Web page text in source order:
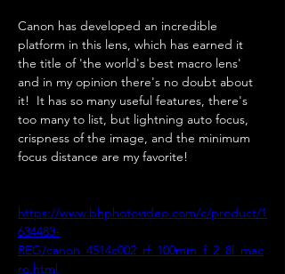
Canon has developed an incredible
platform in this lens, which has earned it
the title of 'the world's best macro lens'
and in my opinion there's no doubt about
it!  It has so many useful features, there's
too many to list, but lightning auto focus,
crispness of the image, and the minimum
focus distance are my favorite!
https://www.bhphotovideo.com/c/product/1
634483-
REG/canon_4514c002_rf_100mm_f_2_8l_mac
ro.html